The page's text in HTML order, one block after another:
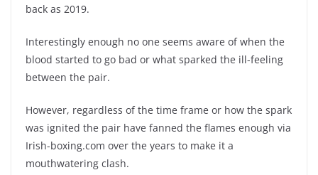
back as 2019.
Interestingly enough no one seems aware of when the
blood started to go bad or what sparked the ill-feeling
between the pair.
However, regardless of the time frame or how the spark
was ignited the pair have fanned the flames enough via
Irish-boxing.com over the years to make it a
mouthwatering clash.